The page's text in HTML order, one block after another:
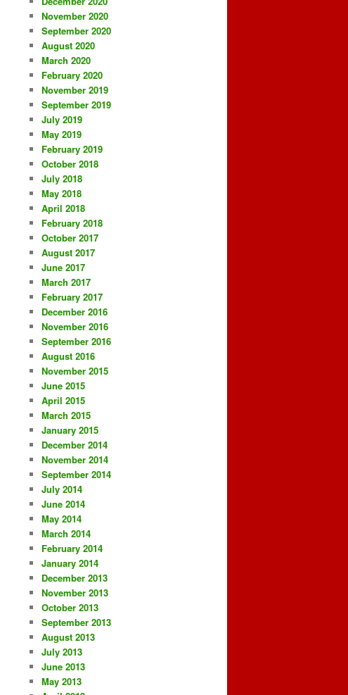
November 2020
September 2020
August 2020
March 2020
February 2020
November 2019
September 2019
July 2019
May 2019
February 2019
October 2018
July 2018
May 2018
April 2018
February 2018
October 2017
August 2017
June 2017
March 2017
February 2017
December 2016
November 2016
September 2016
August 2016
November 2015
June 2015
April 2015
March 2015
January 2015
December 2014
November 2014
September 2014
July 2014
June 2014
May 2014
March 2014
February 2014
January 2014
December 2013
November 2013
October 2013
September 2013
August 2013
July 2013
June 2013
May 2013